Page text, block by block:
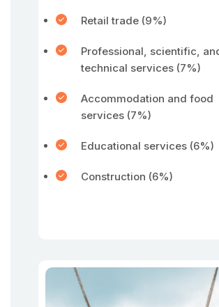
Retail trade (9%)
Professional, scientific,
technical services (7%)
Accommodation and food
services (7%)
Educational services (6%)
Construction (6%)